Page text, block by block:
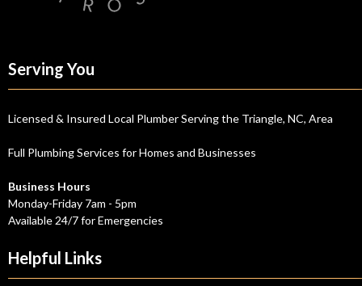
Serving You
Licensed & Insured Local Plumber Serving the Triangle, NC, Area
Full Plumbing Services for Homes and Businesses
Business Hours
Monday-Friday 7am - 5pm
Available 24/7 for Emergencies
Helpful Links